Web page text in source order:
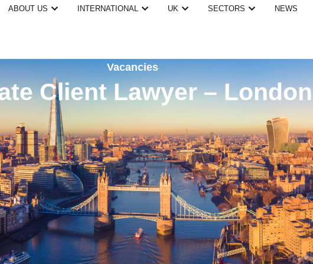
ABOUT US INTERNATIONAL UK SECTORS NEWS
Vacancies
Client Lawyer – London